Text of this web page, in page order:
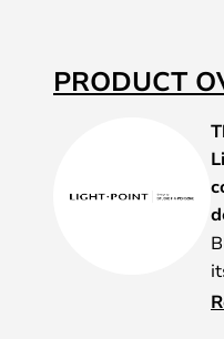
the
images
PRODUCT